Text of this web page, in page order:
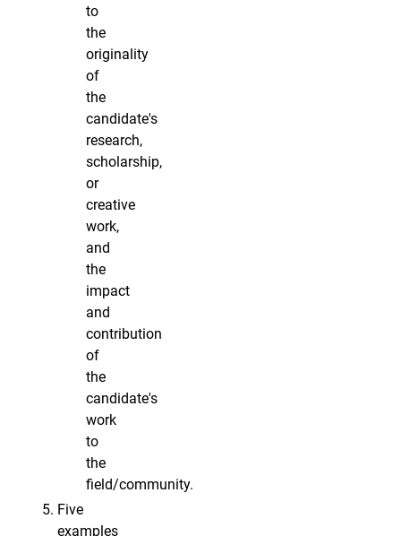
to
the
originality
of
the
candidate's
research,
scholarship,
or
creative
work,
and
the
impact
and
contribution
of
the
candidate's
work
to
the
field/community.
Five
examples